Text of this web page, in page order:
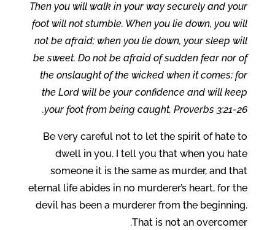
Then you will walk in your way securely and your
foot will not stumble. When you lie down, you will
not be afraid; when you lie down, your sleep will
be sweet. Do not be afraid of sudden fear nor of
the onslaught of the wicked when it comes; for
the Lord will be your confidence and will keep
your foot from being caught. Proverbs 3:21-26.
Be very careful not to let the spirit of hate to
dwell in you. I tell you that when you hate
someone it is the same as murder, and that
eternal life abides in no murderer’s heart, for the
devil has been a murderer from the beginning.
That is not an overcomer.